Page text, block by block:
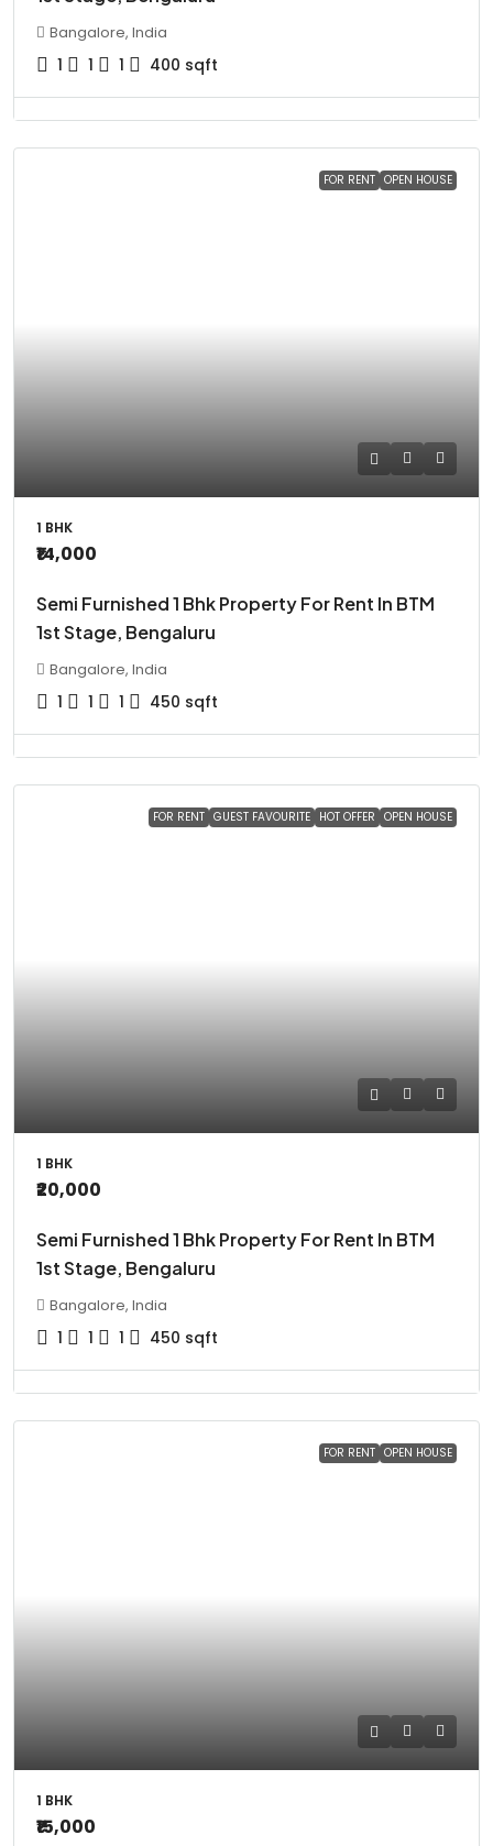
Bangalore, India
1 1 1 400 sqft
FOR RENT OPEN HOUSE
1 BHK
₹14,000
Semi Furnished 1 Bhk Property For Rent In BTM
1st Stage, Bengaluru
Bangalore, India
1 1 1 450 sqft
FOR RENT GUEST FAVOURITE HOT OFFER OPEN HOUSE
1 BHK
₹20,000
Semi Furnished 1 Bhk Property For Rent In BTM
1st Stage, Bengaluru
Bangalore, India
1 1 1 450 sqft
FOR RENT OPEN HOUSE
1 BHK
₹15,000